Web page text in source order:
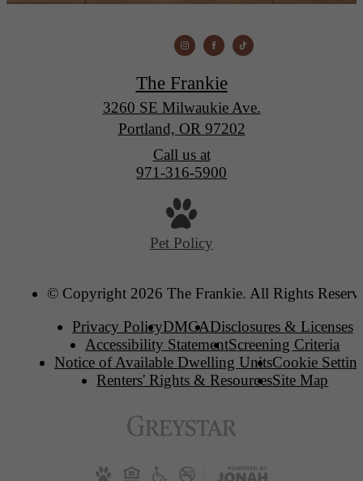
The Frankie
3260 SE Milwaukie Ave.
Portland, OR 97202
Call us at
971-316-5900
Pet Policy
© Copyright 2026 The Frankie. All Rights
Privacy PolicyDMCADisclosures & Licenses
Accessibility StatementScreening Criteria
Notice of Available Dwelling UnitsCookie
Renters' Rights & ResourcesSite Map